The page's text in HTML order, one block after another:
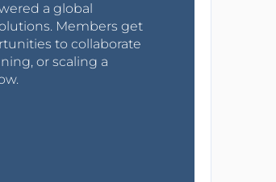
a global
Members get
to collaborate
or scaling a